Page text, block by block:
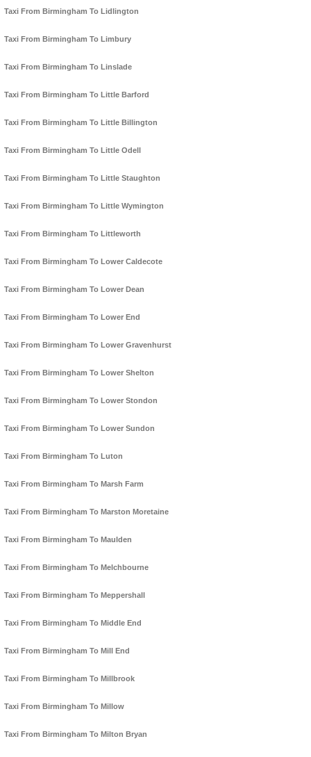
Taxi From Birmingham To Lidlington
Taxi From Birmingham To Limbury
Taxi From Birmingham To Linslade
Taxi From Birmingham To Little Barford
Taxi From Birmingham To Little Billington
Taxi From Birmingham To Little Odell
Taxi From Birmingham To Little Staughton
Taxi From Birmingham To Little Wymington
Taxi From Birmingham To Littleworth
Taxi From Birmingham To Lower Caldecote
Taxi From Birmingham To Lower Dean
Taxi From Birmingham To Lower End
Taxi From Birmingham To Lower Gravenhurst
Taxi From Birmingham To Lower Shelton
Taxi From Birmingham To Lower Stondon
Taxi From Birmingham To Lower Sundon
Taxi From Birmingham To Luton
Taxi From Birmingham To Marsh Farm
Taxi From Birmingham To Marston Moretaine
Taxi From Birmingham To Maulden
Taxi From Birmingham To Melchbourne
Taxi From Birmingham To Meppershall
Taxi From Birmingham To Middle End
Taxi From Birmingham To Mill End
Taxi From Birmingham To Millbrook
Taxi From Birmingham To Millow
Taxi From Birmingham To Milton Bryan